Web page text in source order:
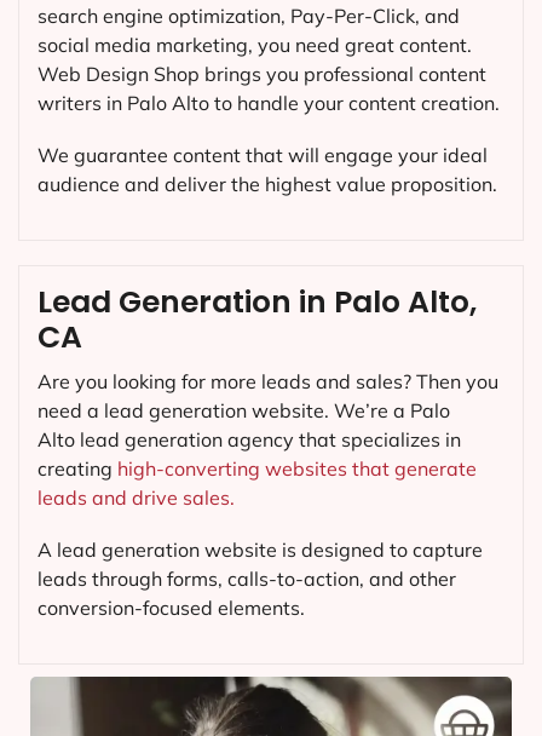
search engine optimization, Pay-Per-Click, and
social media marketing, you need great content.
Web Design Shop brings you professional content
writers in Palo Alto to handle your content creation.
We guarantee content that will engage your ideal
audience and deliver the highest value proposition.
Lead Generation in Palo Alto,
CA
Are you looking for more leads and sales? Then you
need a lead generation website. We’re a Palo
Alto lead generation agency that specializes in
creating high-converting websites that generate
leads and drive sales.
A lead generation website is designed to capture
leads through forms, calls-to-action, and other
conversion-focused elements.